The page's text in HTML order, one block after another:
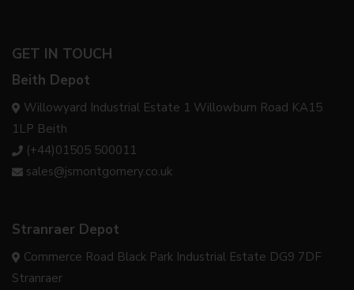
GET IN TOUCH
Beith Depot
Willowyard Industrial Estate 1 Willowburn Road KA15
1LP Beith
(+44)01505 500011
sales@jsmontgomery.co.uk
Stranraer Depot
Commerce Road Black Park Industrial Estate DG9 7DF
Stranraer